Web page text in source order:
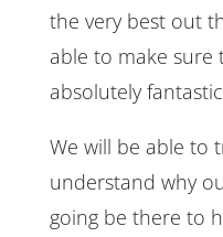
the very best out
able to make sure
absolutely
We will be able to
understand why
going be there to